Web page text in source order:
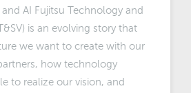
AI Fujitsu Technology and
is an evolving story that
we want to create with our
how technology
to realize our vision, and